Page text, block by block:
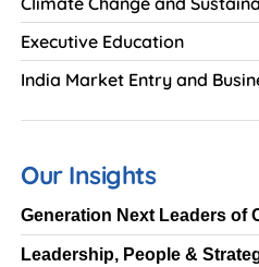
Executive Education
India Market Entry and
Our Insights
Generation Next Leaders of
Leadership, People &